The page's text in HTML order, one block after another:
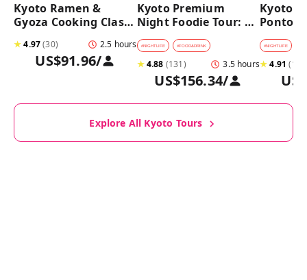
Kyoto Ramen &
Gyoza Cooking Class
Chefs
★4.97(30) 2.5 hours
US$91.96/
Kyoto Premium
Night Foodie Tour:
Gion, Pontocho,
Hidden Eats & Sake
#NIGHTLIFE #FOOD&DRINK
★4.88 (131) 3.5 hours
US$156.34/
Kyoto
Hidden
Tour
#NIGHTLIFE
★4.91 (128
Explore All Kyoto Tours